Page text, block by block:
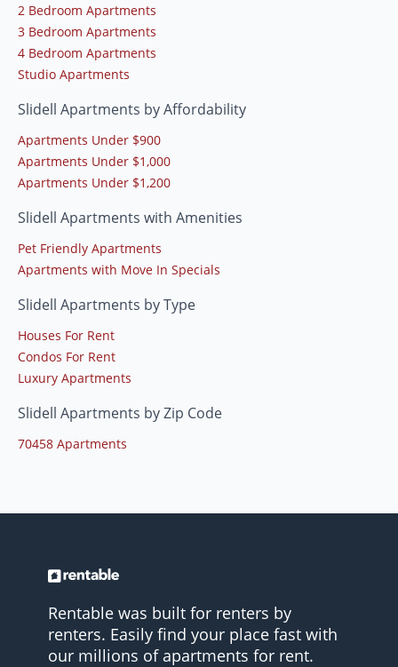
2 Bedroom Apartments
3 Bedroom Apartments
4 Bedroom Apartments
Studio Apartments
Slidell Apartments by Affordability
Apartments Under $900
Apartments Under $1,000
Apartments Under $1,200
Slidell Apartments with Amenities
Pet Friendly Apartments
Apartments with Move In Specials
Slidell Apartments by Type
Houses For Rent
Condos For Rent
Luxury Apartments
Slidell Apartments by Zip Code
70458 Apartments
Rentable was built for renters by
renters. Easily find your place fast with
our millions of apartments for rent.